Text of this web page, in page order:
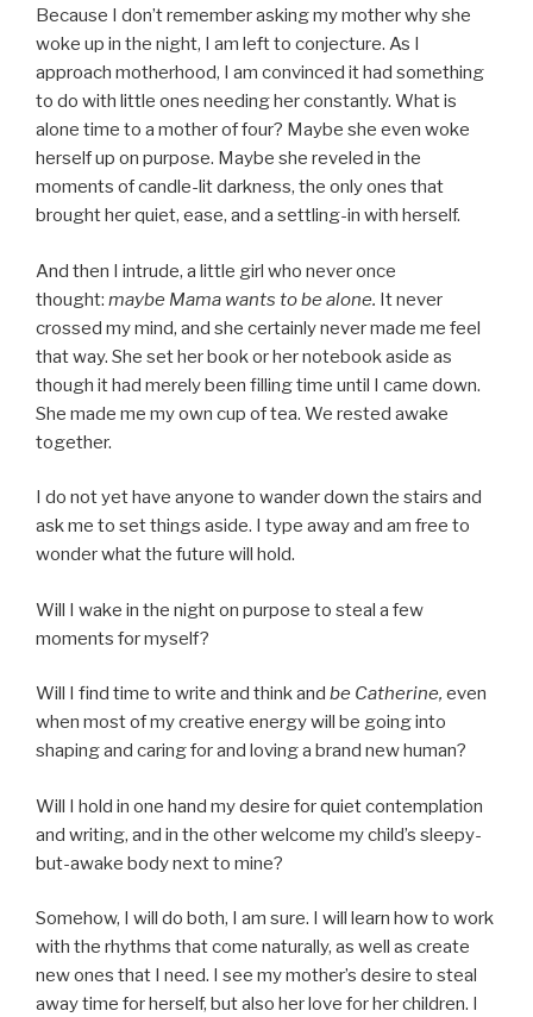
Because I don’t remember asking my mother why she
woke up in the night, I am left to conjecture. As I
approach motherhood, I am convinced it had something
to do with little ones needing her constantly. What is
alone time to a mother of four? Maybe she even woke
herself up on purpose. Maybe she reveled in the
moments of candle-lit darkness, the only ones that
brought her quiet, ease, and a settling-in with herself.
And then I intrude, a little girl who never once
thought: maybe Mama wants to be alone. It never
crossed my mind, and she certainly never made me feel
that way. She set her book or her notebook aside as
though it had merely been filling time until I came down.
She made me my own cup of tea. We rested awake
together.
I do not yet have anyone to wander down the stairs and
ask me to set things aside. I type away and am free to
wonder what the future will hold.
Will I wake in the night on purpose to steal a few
moments for myself?
Will I find time to write and think and be Catherine, even
when most of my creative energy will be going into
shaping and caring for and loving a brand new human?
Will I hold in one hand my desire for quiet contemplation
and writing, and in the other welcome my child’s sleepy-
but-awake body next to mine?
Somehow, I will do both, I am sure. I will learn how to work
with the rhythms that come naturally, as well as create
new ones that I need. I see my mother’s desire to steal
away time for herself, but also her love for her children. I